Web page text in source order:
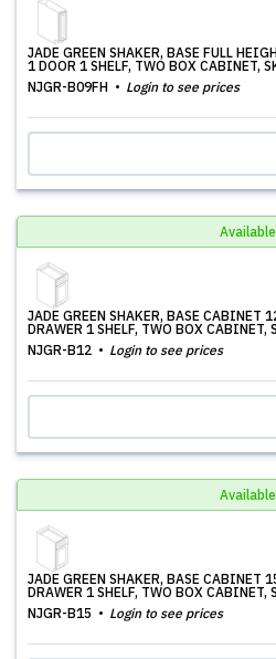
JADE GREEN SHAKER, BASE FULL
1 DOOR 1 SHELF, TWO BOX CABINET,
NJGR-B09FH
Login to see prices
Available
JADE GREEN SHAKER, BASE CABINET
DRAWER 1 SHELF, TWO BOX CABINET,
NJGR-B12
Login to see prices
Available
JADE GREEN SHAKER, BASE CABINET
DRAWER 1 SHELF, TWO BOX CABINET,
NJGR-B15
Login to see prices